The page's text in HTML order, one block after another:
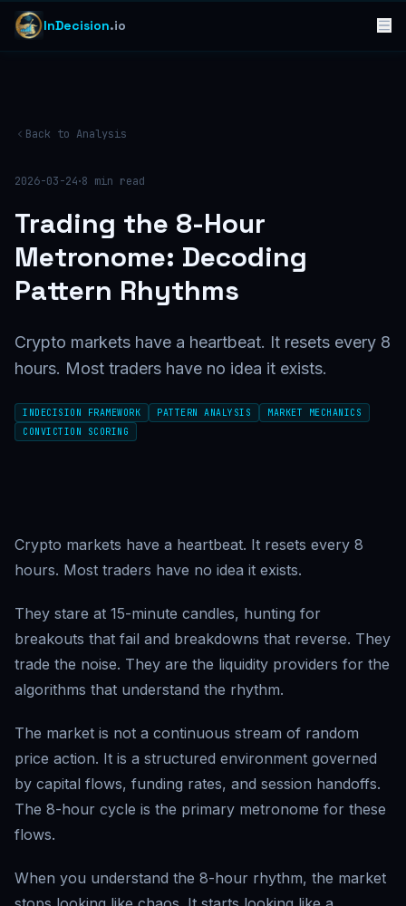
InDecision.io
Back to Analysis
2026-03-24·8 min read
Trading the 8-Hour
Metronome: Decoding
Pattern Rhythms
Crypto markets have a heartbeat. It resets every 8
hours. Most traders have no idea it exists.
INDECISION FRAMEWORK PATTERN ANALYSIS
MARKET MECHANICS
CONVICTION SCORING
Crypto markets have a heartbeat. It resets every 8
hours. Most traders have no idea it exists.
They stare at 15-minute candles, hunting for
breakouts that fail and breakdowns that reverse. They
trade the noise. They are the liquidity providers for the
algorithms that understand the rhythm.
The market is not a continuous stream of random
price action. It is a structured environment governed
by capital flows, funding rates, and session handoffs.
The 8-hour cycle is the primary metronome for these
flows.
When you understand the 8-hour rhythm, the market